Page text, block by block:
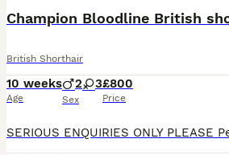
British Shorthair
10 weeks
Age
2 3
Sex
£800
Price